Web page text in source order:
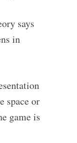
says
in
space or
game is